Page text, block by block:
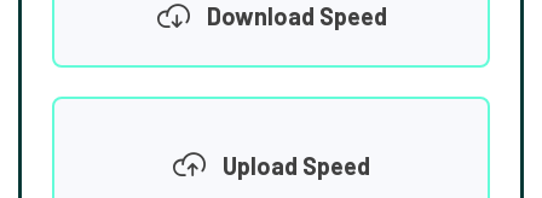
Download Speed
Upload Speed